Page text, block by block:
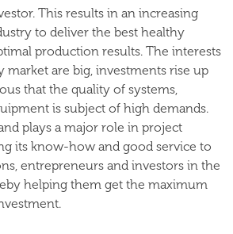
This results in an increasing
to deliver the best healthy
production results. The interests
are big, investments rise up
that the quality of systems,
is subject of high demands.
plays a major role in project
its know-how and good service to
entrepreneurs and investors in the
helping them get the maximum